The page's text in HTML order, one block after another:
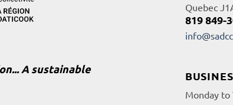
A sustainable
Quebec
819 849-
Monday to